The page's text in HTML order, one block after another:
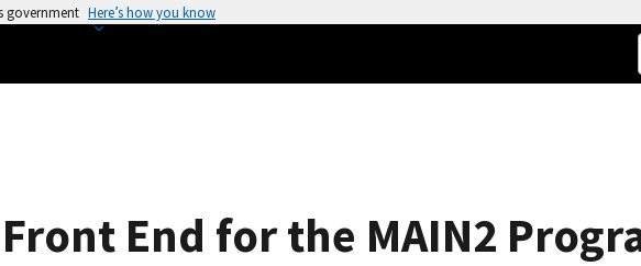
government Here’s how you know
Front End for the MAIN2